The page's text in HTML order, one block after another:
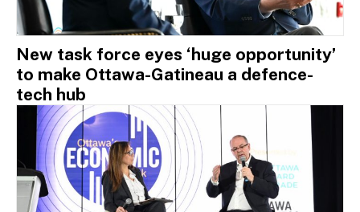
New task force eyes ‘huge opportunity’
to make Ottawa-Gatineau a defence-
tech hub